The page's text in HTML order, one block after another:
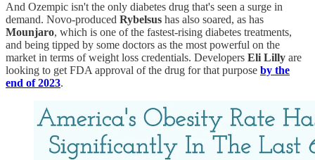
And Ozempic isn't the only diabetes drug that's seen a surge in
demand. Novo-produced Rybelsus has also soared, as has
Mounjaro, which is one of the fastest-rising diabetes treatments,
and being tipped by some doctors as the most powerful on the
market in terms of weight loss credentials. Developers Eli Lilly are
looking to get FDA approval of the drug for that purpose by the
end of 2023.